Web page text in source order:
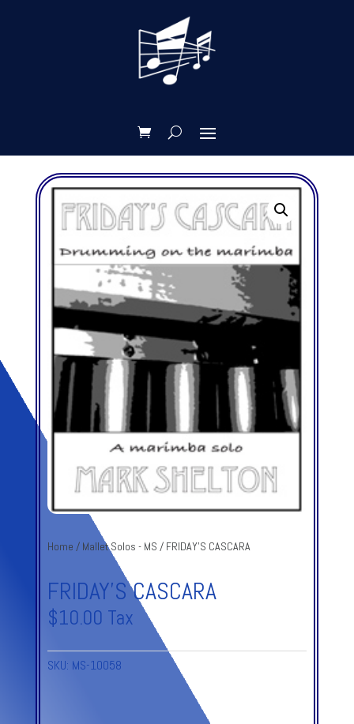
Home / Mallet Solos - MS / FRIDAY’S CASCARA
FRIDAY’S CASCARA
$10.00 Tax
SKU: MS-10058